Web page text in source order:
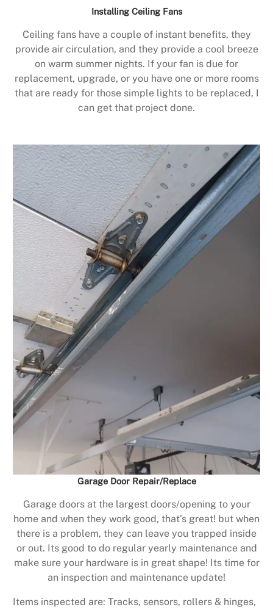
Installing Ceiling Fans
Ceiling fans have a couple of instant benefits, they
provide air circulation, and they provide a cool breeze
on warm summer nights. If your fan is due for
replacement, upgrade, or you have one or more rooms
that are ready for those simple lights to be replaced, I
can get that project done.
Garage Door Repair/Replace
Garage doors at the largest doors/opening to your
home and when they work good, that’s great! but when
there is a problem, they can leave you trapped inside
or out. Its good to do regular yearly maintenance and
make sure your hardware is in great shape! Its time for
an inspection and maintenance update!
Items inspected are: Tracks, sensors, rollers & hinges,